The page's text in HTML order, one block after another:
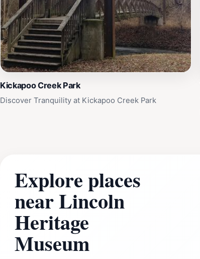
Kickapoo Creek Park
Discover Tranquility at Kickapoo Creek Park
Explore places
near Lincoln
Heritage
Museum